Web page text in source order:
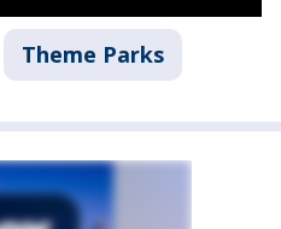
Theme Parks